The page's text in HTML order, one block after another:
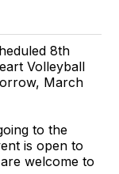
8th
Volleyball
March
to the
is open to
welcome to